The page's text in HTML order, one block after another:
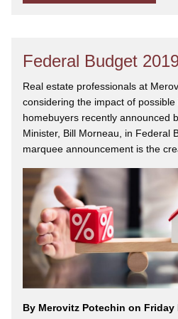
Federal Budget
Real estate professionals at
considering the impact of
homebuyers recently announced
Minister, Bill Morneau, in Federal
marquee announcement is the
By Merovitz Potechin on Friday